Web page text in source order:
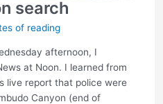
search
of reading
afternoon, I
at Noon. I learned from
live report that police were
Canyon (end of